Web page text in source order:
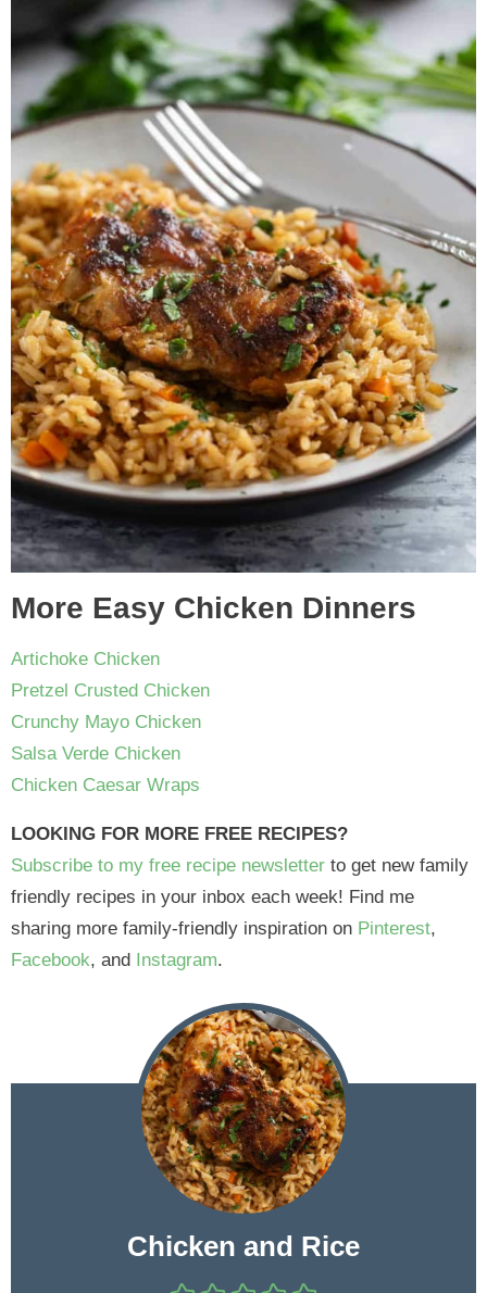
More Easy Chicken Dinners
Artichoke Chicken
Pretzel Crusted Chicken
Crunchy Mayo Chicken
Salsa Verde Chicken
Chicken Caesar Wraps
LOOKING FOR MORE FREE RECIPES?
Subscribe to my free recipe newsletter to get new family
friendly recipes in your inbox each week! Find me
sharing more family-friendly inspiration on Pinterest,
Facebook, and Instagram.
Chicken and Rice